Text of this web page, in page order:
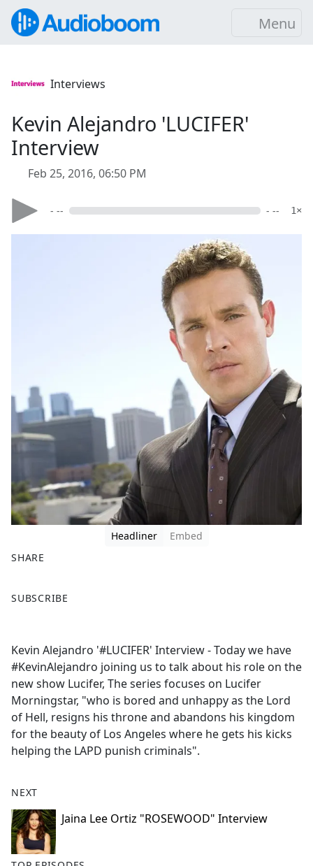
Menu
Interviews
Kevin Alejandro 'LUCIFER'
Interview
Feb 25, 2016, 06:50 PM
- -- - -- 1×
Headliner
Embed
SHARE
a
b
o
o
k
SUBSCRIBE
Kevin Alejandro '#LUCIFER' Interview - Today we have
#KevinAlejandro joining us to talk about his role on the
new show Lucifer, The series focuses on Lucifer
Morningstar, "who is bored and unhappy as the Lord
of Hell, resigns his throne and abandons his kingdom
for the beauty of Los Angeles where he gets his kicks
helping the LAPD punish criminals".
NEXT
Jaina Lee Ortiz "ROSEWOOD" Interview